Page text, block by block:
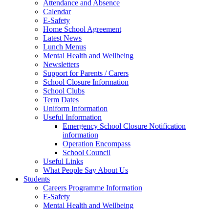
Attendance and Absence
Calendar
E-Safety
Home School Agreement
Latest News
Lunch Menus
Mental Health and Wellbeing
Newsletters
Support for Parents / Carers
School Closure Information
School Clubs
Term Dates
Uniform Information
Useful Information
Emergency School Closure Notification
information
Operation Encompass
School Council
Useful Links
What People Say About Us
Students
Careers Programme Information
E-Safety
Mental Health and Wellbeing